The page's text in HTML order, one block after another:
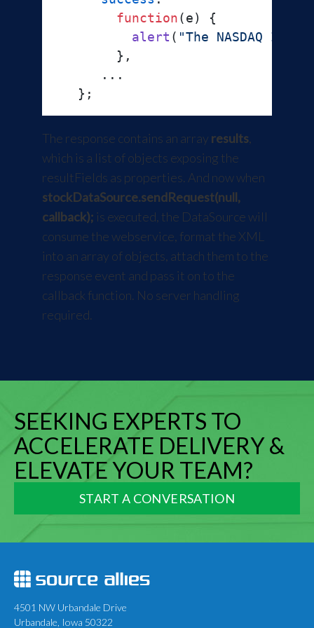
function(e) {
alert ( "The NASDAQ
        },
      ...
The response contains an array results,
which is a list of objects exposing the
resultFields as properties. And now when
stockDataSource.sendRequest(null,
callback); is executed, the DataSource will
consume the webservice, format the XML
into an array of objects, attach them to the
response event and pass it on to the
callback function. No server handling
required.
SEEKING EXPERTS TO
ACCELERATE DELIVERY &
ELEVATE YOUR TEAM?
START A CONVERSATION
4501 NW Urbandale Drive
Urbandale, Iowa 50322